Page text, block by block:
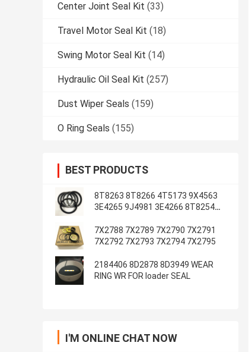
Center Joint Seal Kit (33)
Travel Motor Seal Kit (18)
Swing Motor Seal Kit (14)
Hydraulic Oil Seal Kit (257)
Dust Wiper Seals (159)
O Ring Seals (155)
BEST PRODUCTS
8T8263 8T8266 4T5173 9X4563
3E4265 9J4981 3E4266 8T8254
7X2788 7X2789 7X2790 7X2791
7X2792 7X2793 7X2794 7X2795
2184406 8D2878 8D3949 WEAR
RING WR FOR loader SEAL
I'M ONLINE CHAT NOW